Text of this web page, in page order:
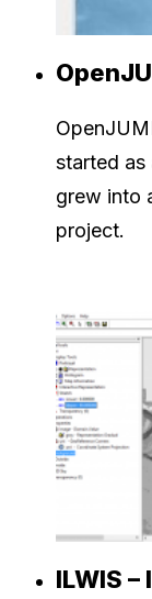
started
grew into
project.
ILWIS